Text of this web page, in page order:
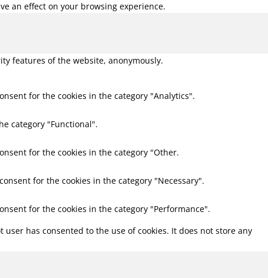
an effect on your browsing experience.
features of the website, anonymously.
for the cookies in the category "Analytics".
category "Functional".
for the cookies in the category "Other.
for the cookies in the category "Necessary".
for the cookies in the category "Performance".
has consented to the use of cookies. It does not store any